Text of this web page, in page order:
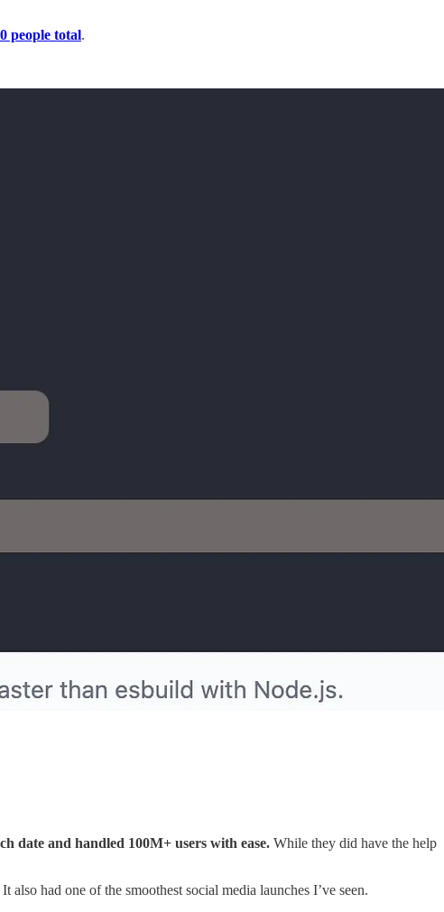
people total.
date and handled 100M+ users with ease. While they did have the help
had one of the smoothest social media launches I’ve seen.